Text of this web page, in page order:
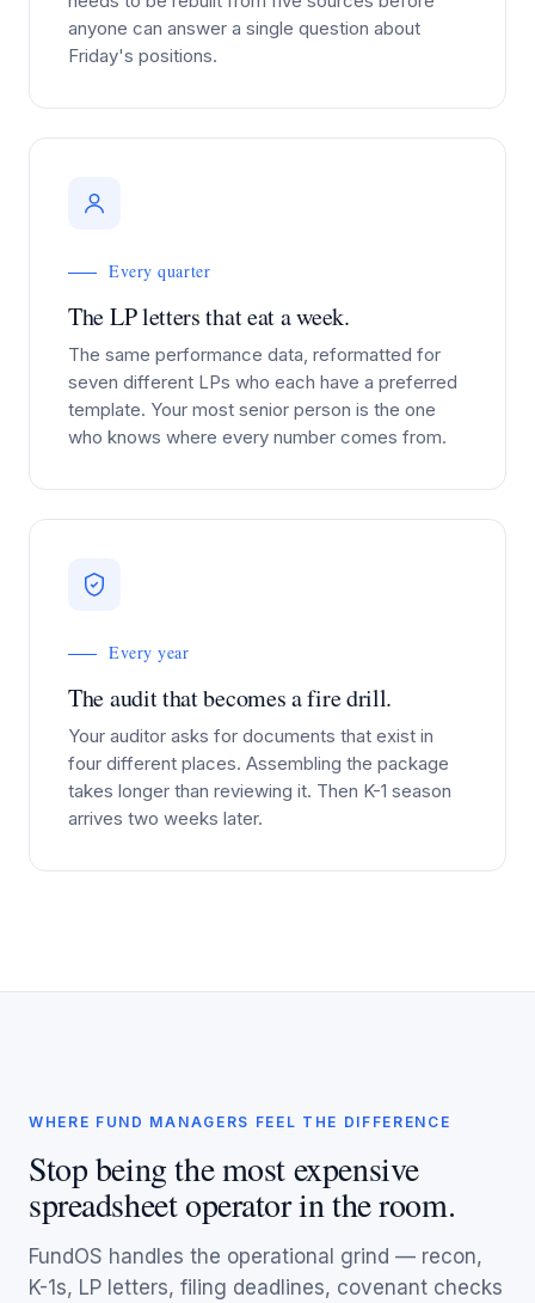
anyone can answer a single question about
Friday's positions.
Every quarter
The LP letters that eat a week.
The same performance data, reformatted for
seven different LPs who each have a preferred
template. Your most senior person is the one
who knows where every number comes from.
Every year
The audit that becomes a fire drill.
Your auditor asks for documents that exist in
four different places. Assembling the package
takes longer than reviewing it. Then K-1 season
arrives two weeks later.
WHERE FUND MANAGERS FEEL THE DIFFERENCE
Stop being the most expensive
spreadsheet operator in the room.
FundOS handles the operational grind — recon,
K-1s, LP letters, filing deadlines, covenant checks